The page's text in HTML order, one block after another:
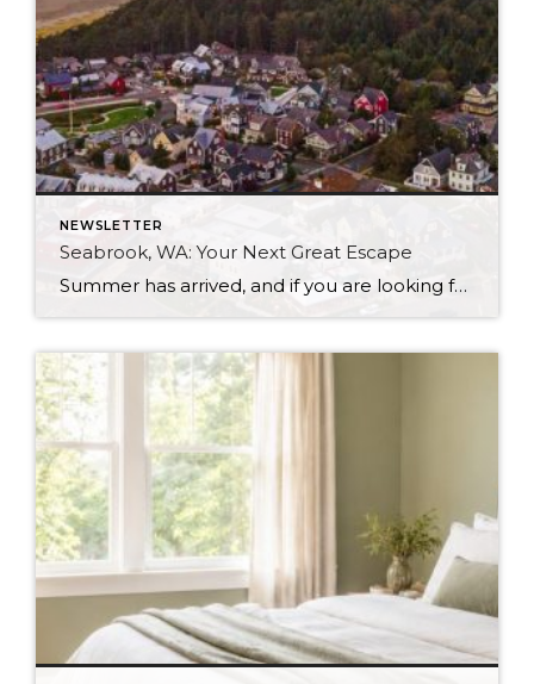
NEWSLETTER
Seabrook, WA: Your Next Great Escape
Summer has arrived, and if you are looking for a great escape only 3 hours from Seattle, you should check out Seabrook on the Washington Coast! I had the opportunity to enjoy it this winter, and I am excited to share all the aspects this gem of a town has to offer, along with a discount you […]